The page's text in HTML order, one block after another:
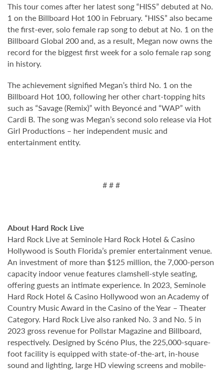
This tour comes after her latest song “HISS” debuted at No.
1 on the Billboard Hot 100 in February. “HISS” also became
the first-ever, solo female rap song to debut at No. 1 on the
Billboard Global 200 and, as a result, Megan now owns the
record for the biggest first week for a solo female rap song
in history.
The achievement signified Megan’s third No. 1 on the
Billboard Hot 100, following her other chart-topping hits
such as “Savage (Remix)” with Beyoncé and “WAP” with
Cardi B. The song was Megan’s second solo release via Hot
Girl Productions – her independent music and
entertainment entity.
# # #
About Hard Rock Live
Hard Rock Live at Seminole Hard Rock Hotel & Casino
Hollywood is South Florida’s premier entertainment venue.
An investment of more than $125 million, the 7,000-person
capacity indoor venue features clamshell-style seating,
offering guests an intimate experience. In 2023, Seminole
Hard Rock Hotel & Casino Hollywood won an Academy of
Country Music Award in the Casino of the Year – Theater
Category. Hard Rock Live also ranked No. 3 and No. 5 in
2023 gross revenue for Pollstar Magazine and Billboard,
respectively. Designed by Scéno Plus, the 225,000-square-
foot facility is equipped with state-of-the-art, in-house
sound and lighting, large HD viewing screens and mobile-